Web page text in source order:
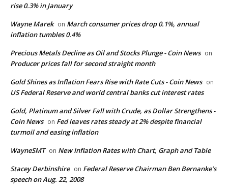
rise 0.3% in January
Wayne Marek on March consumer prices drop 0.1%, annual
inflation tumbles 0.4%
Precious Metals Decline as Oil and Stocks Plunge - Coin News on
Producer prices fall for second straight month
Gold Shines as Inflation Fears Rise with Rate Cuts - Coin News on
US Federal Reserve and world central banks cut interest rates
Gold, Platinum and Silver Fall with Crude, as Dollar Strengthens -
Coin News on Fed leaves rates steady at 2% despite financial
turmoil and easing inflation
WayneSMT on New Inflation Rates with Chart, Graph and Table
Stacey Derbinshire on Federal Reserve Chairman Ben Bernanke’s
speech on Aug. 22, 2008